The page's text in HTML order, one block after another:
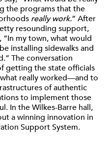
the programs that the
really work.” After
resounding support,
my town, what would
installing sidewalks and
The conversation
getting the state officials
really worked—and to
of authentic
to implement those
In the Wilkes-Barre hall,
a winning innovation in
Support System.